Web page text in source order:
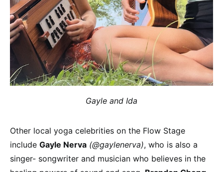
Gayle and Ida
Other local yoga celebrities on the Flow Stage
include Gayle Nerva (@gaylenerva), who is also a
singer- songwriter and musician who believes in the